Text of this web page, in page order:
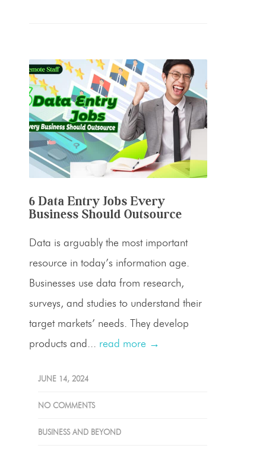
6 Data Entry Jobs Every
Business Should Outsource
Data is arguably the most important
resource in today’s information age.
Businesses use data from research,
surveys, and studies to understand their
target markets’ needs. They develop
products and... read more →
JUNE 14, 2024
NO COMMENTS
BUSINESS AND BEYOND